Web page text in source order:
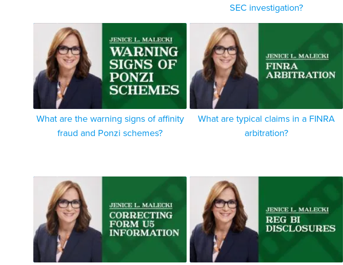
SEC investigation?
What are the warning signs of affinity
fraud and Ponzi schemes?
What are typical claims in a FINRA
arbitration?